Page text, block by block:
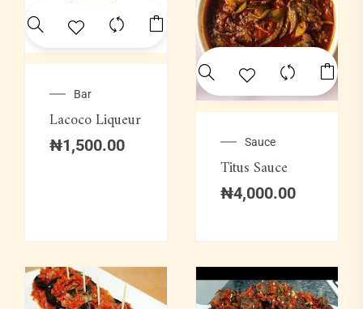
Bar
Lacoco Liqueur
₦1,500.00 Sauce
Titus Sauce
₦4,000.00